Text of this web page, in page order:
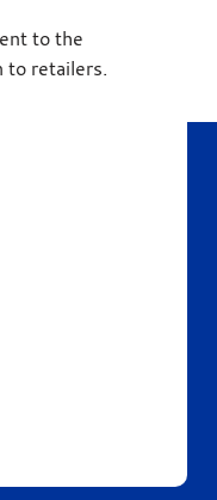
to the
to retailers.